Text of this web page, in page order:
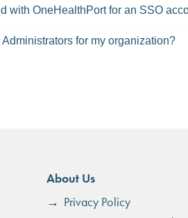
with OneHealthPort for an SSO
for my organization?
About Us
Privacy Policy